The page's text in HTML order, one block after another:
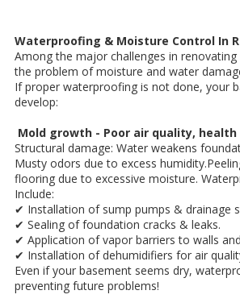
Waterproofing & Moisture Control In
Among the major challenges in
the problem of moisture and water
If proper waterproofing is not done, your
develop:
Mold growth - Poor air quality, health
Structural damage: Water weakens
Musty odors due to excess
flooring due to excessive moisture.
Include:
✔ Installation of sump pumps & drainage
✔ Sealing of foundation cracks & leaks.
✔ Application of vapor barriers to walls
✔ Installation of dehumidifiers for air
Even if your basement seems dry,
preventing future problems!